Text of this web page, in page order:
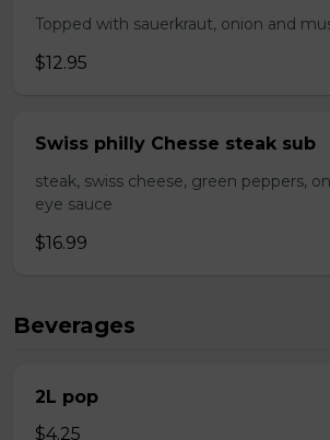
Topped with sauerkraut, onion and
$12.95
Swiss philly Chesse steak sub
steak, swiss cheese, green peppers,
eye sauce
$16.99
Beverages
2L pop
$4.25